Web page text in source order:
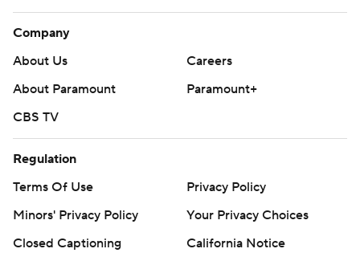
Company
About Us
Careers
About Paramount
Paramount+
CBS TV
Regulation
Terms Of Use
Privacy Policy
Minors' Privacy Policy
Your Privacy Choices
Closed Captioning
California Notice